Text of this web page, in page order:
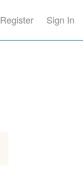
Register Sign In